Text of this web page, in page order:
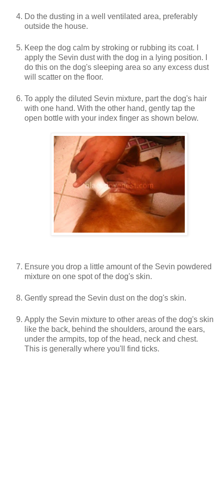
Do the dusting in a well ventilated area, preferably
outside the house.
Keep the dog calm by stroking or rubbing its coat. I
apply the Sevin dust with the dog in a lying position. I
do this on the dog's sleeping area so any excess dust
will scatter on the floor.
To apply the diluted Sevin mixture, part the dog's hair
with one hand. With the other hand, gently tap the
open bottle with your index finger as shown below.
Ensure you drop a little amount of the Sevin powdered
mixture on one spot of the dog's skin.
Gently spread the Sevin dust on the dog's skin.
Apply the Sevin mixture to other areas of the dog's skin
like the back, behind the shoulders, around the ears,
under the armpits, top of the head, neck and chest.
This is generally where you'll find ticks.